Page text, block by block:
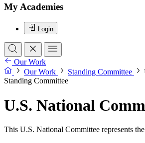
My Academies
Login
Our Work
Our Work
Standing Committee
Standing Committee
U.S. National
This U.S. National Committee represents